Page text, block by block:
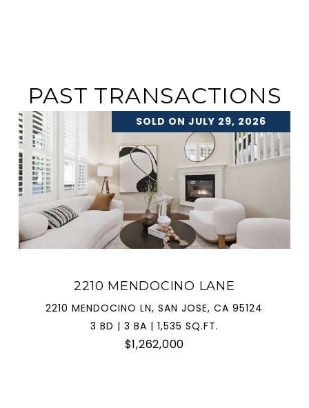
PAST TRANSACTIONS
SOLD ON JULY 29, 2026
2210 MENDOCINO LANE
2210 MENDOCINO LN, SAN JOSE, CA 95124
3 BD | 3 BA | 1,535 SQ.FT.
$1,262,000